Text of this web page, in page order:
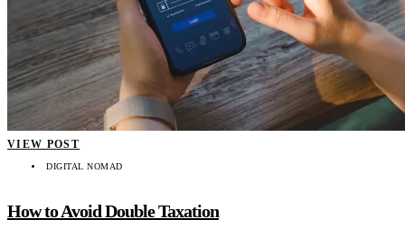
VIEW POST
DIGITAL NOMAD
How to Avoid Double Taxation